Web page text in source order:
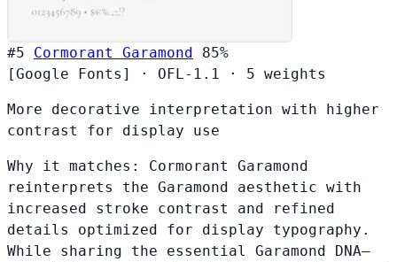
#5 Cormorant Garamond
85%
[Google Fonts]
· OFL-1.1 · 5 weights
More decorative interpretation with higher
contrast for display use
Why it matches: Cormorant Garamond
reinterprets the Garamond aesthetic with
increased stroke contrast and refined
details optimized for display typography.
While sharing the essential Garamond DNA—